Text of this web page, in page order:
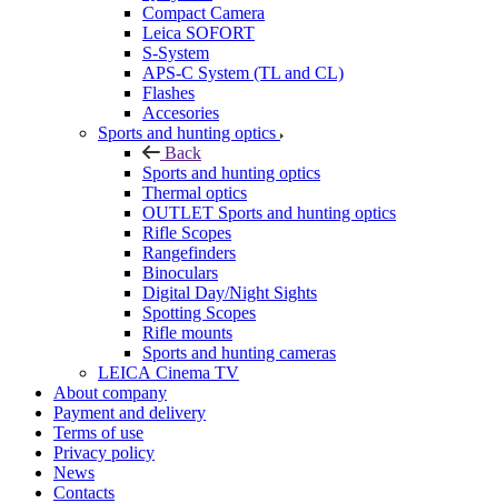
Сompact Camera
Leica SOFORT
S-System
APS-C System (TL and CL)
Flashes
Accesories
Sports and hunting optics
Back
Sports and hunting optics
Thermal optics
OUTLET Sports and hunting optics
Rifle Scopes
Rangefinders
Binoculars
Digital Day/Night Sights
Spotting Scopes
Rifle mounts
Sports and hunting cameras
LEICA Cinema TV
About company
Payment and delivery
Terms of use
Privacy policy
News
Contacts